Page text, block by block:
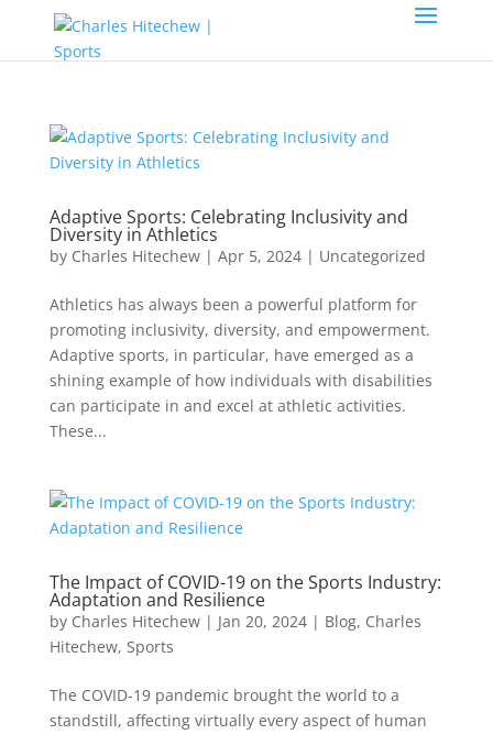
Adaptive Sports: Celebrating Inclusivity and
Diversity in Athletics
by Charles Hitechew| Apr 5, 2024| Uncategorized
Athletics has always been a powerful platform for
promoting inclusivity, diversity, and empowerment.
Adaptive sports, in particular, have emerged as a
shining example of how individuals with disabilities
can participate in and excel at athletic activities.
These...
The Impact of COVID-19 on the Sports Industry:
Adaptation and Resilience
by Charles Hitechew| Jan 20, 2024| Blog, Charles
Hitechew, Sports
The COVID-19 pandemic brought the world to a
standstill, affecting virtually every aspect of human